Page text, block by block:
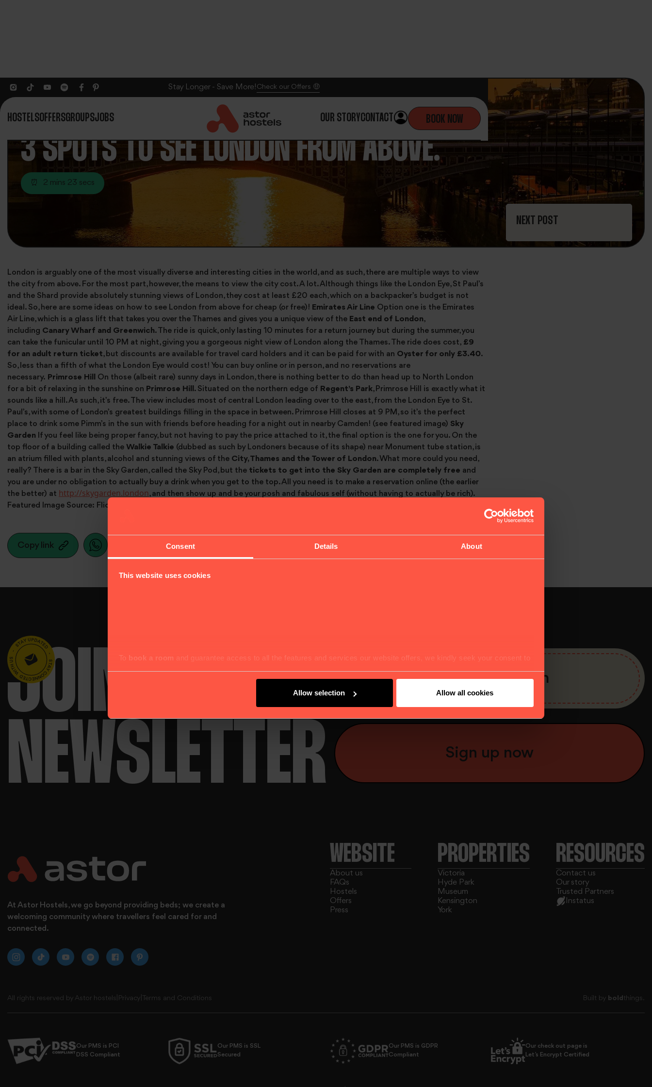
Consent Details About
This website uses cookies
To book a room and guarantee access to all the features and services our website offers, we kindly seek your consent to
Allow selection Allow all cookies
Stay Longer - Save More! Check our Offers 🤑
HOSTELSOFFERSGROUPSJOBS OUR STORYCONTACT BOOK NOW
3 SPOTS TO SEE LONDON FROM ABOVE.
⏰ 2 mins 23 secs
London is arguably one of the most visually diverse and interesting cities in the world, and as such, there are multiple ways to view
the city from above. For the most part, however, the means to view the city cost. A lot. Although things like the London Eye, St Paul’s
and the Shard provide absolutely stunning views of London, they cost at least £20 each, which on a backpacker’s budget is not
ideal. So, here are some ideas on how to see London from above for cheap (or free)! Emirates Air Line Option one is the Emirates
Air Line, which is a glass lift that takes you over the Thames and gives you a unique view of the East end of London,
including Canary Wharf and Greenwich. The ride is quick, only lasting 10 minutes for a return journey but during the summer, you
can take the funicular until 10 PM at night, giving you a gorgeous night view of London along the Thames. The ride does cost, £9
for an adult return ticket, but discounts are available for travel card holders and it can be paid for with an Oyster for only £3.40.
So, less than a fifth of what the London Eye would cost! You can buy online or in person, and no reservations are
necessary. Primrose Hill
On those (albeit rare) sunny days in London, there is nothing better to do than head up to North London
for a bit of relaxing in the sunshine on Primrose Hill . Situated on the northern edge of Regent’s Park, Primrose Hill is exactly what it
sounds like a hill. As such, it’s free. The view includes most of central London leading over to the east, from the London Eye to St.
Paul’s, with some of London’s greatest buildings filling in the space in between. Primrose Hill closes at 9 PM, so it’s the perfect
place to drink some Pimm’s in the sun with friends before heading for a night out in nearby Camden! (see featured image) Sky
Garden If you feel like being proper fancy, but not having to pay the price attached to it, the final option is the one for you. On the
top floor of a building called the Walkie Talkie (dubbed as such by Londoners because of its shape) near Monument tube station, is
an atrium filled with plants, alcohol and stunning views of the City, Thames and the Tower of London. What more could you need,
really? There is a bar in the Sky Garden, called the Sky Pod, but the tickets to get into the Sky Garden are completely free and
you are under no obligation to actually buy a drink when you get to the top. All you need is to make a reservation online (the earlier
the better) at http://skygarden.london, and then show up and be your posh and fabulous self (without having to actually be rich).
Featured Image Source: Flickr. Taken by Mike Rolls.
Copy link
NEXT POST
JOIN OUR
NEWSLETTER
At Astor Hostels, we go beyond providing beds; we create a
welcoming community where travellers feel cared for and
connected.
WEBSITE
About us
FAQs
Hostels
Offers
Press
PROPERTIES
Victoria
Hyde Park
Museum
Kensington
York
RESOURCES
Contact us
Our story
Trusted Partners
Instatus
All rights reserved by Astor hostels Privacy Terms and Conditions Built by boldthings.
Our PMS is PCI
DSS Compliant
Our PMS is SSL
Secured
Our PMS is GDPR
Compliant
Our check out page is
Let’s Encrypt Certified